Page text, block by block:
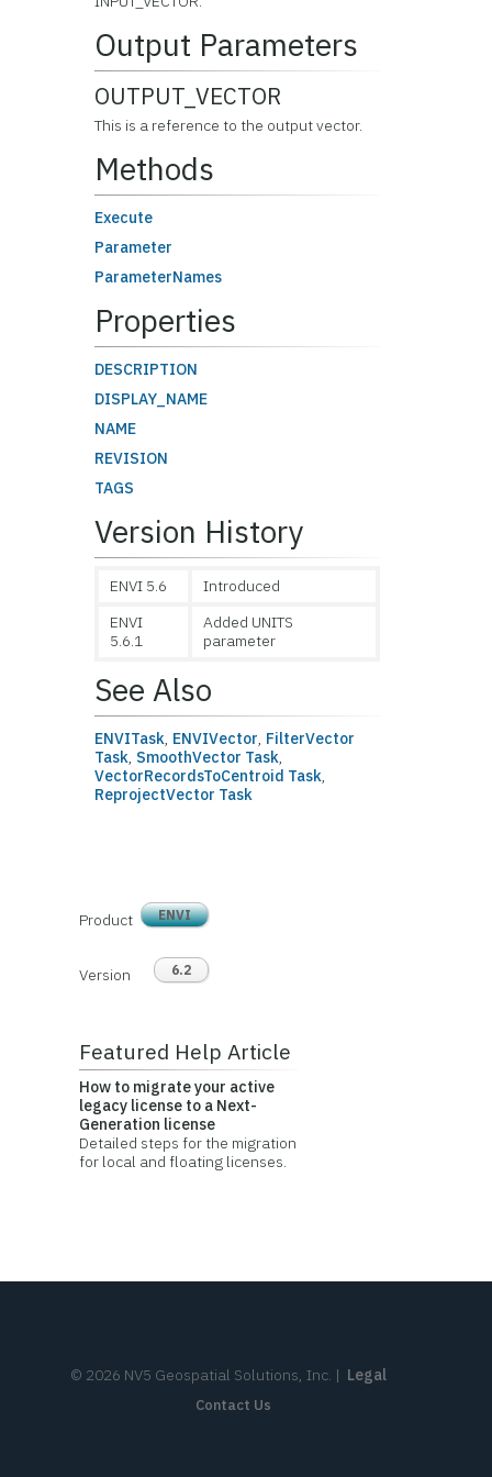
Output Parameters
OUTPUT_VECTOR
This is a reference to the output vector.
Methods
Execute
Parameter
ParameterNames
Properties
DESCRIPTION
DISPLAY_NAME
NAME
REVISION
TAGS
Version History
ENVI 5.6
Introduced
ENVI
5.6.1
Added UNITS
parameter
See Also
ENVITask, ENVIVector, FilterVector
Task, SmoothVector Task,
VectorRecordsToCentroid Task,
ReprojectVector Task
Product ENVI
Version 6.2
Featured Help Article
How to migrate your active
legacy license to a Next-
Generation license
Detailed steps for the migration
for local and floating licenses.
© 2026 NV5 Geospatial Solutions, Inc. | Legal
Contact Us